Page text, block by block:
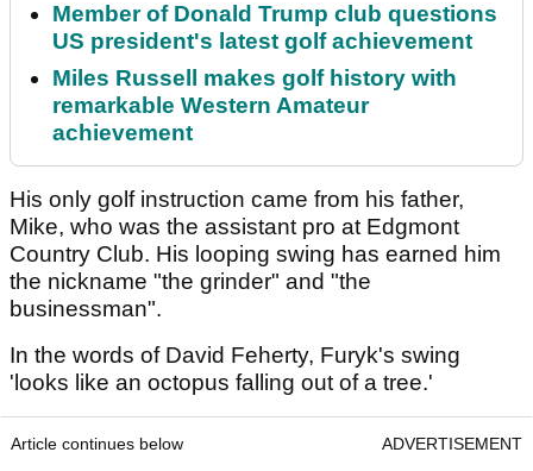
Member of Donald Trump club questions
US president's latest golf achievement
Miles Russell makes golf history with
remarkable Western Amateur
achievement
His only golf instruction came from his father,
Mike, who was the assistant pro at Edgmont
Country Club. His looping swing has earned him
the nickname "the grinder" and "the
businessman".
In the words of David Feherty, Furyk's swing
'looks like an octopus falling out of a tree.'
Article continues below ADVERTISEMENT